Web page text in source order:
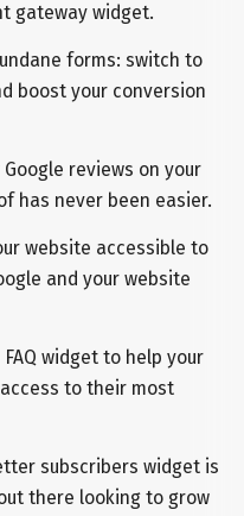
gateway widget.
forms: switch to
boost your conversion
reviews on your
has never been easier.
website accessible to
and your website
widget to help your
to their most
subscribers widget is
there looking to grow